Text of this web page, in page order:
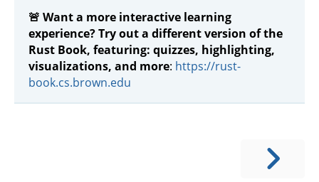
🚨 Want a more interactive learning
experience? Try out a different version of the
Rust Book, featuring: quizzes, highlighting,
visualizations, and more: https://rust-
book.cs.brown.edu